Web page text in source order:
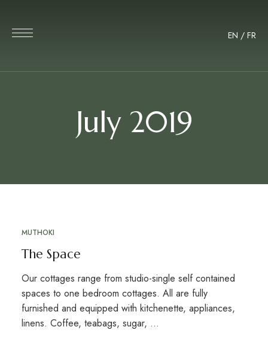
EN / FR
July 2019
JUL
MUTHOKI
The Space
Our cottages range from studio-single self contained
spaces to one bedroom cottages. All are fully
furnished and equipped with kitchenette, appliances,
linens. Coffee, teabags, sugar, …